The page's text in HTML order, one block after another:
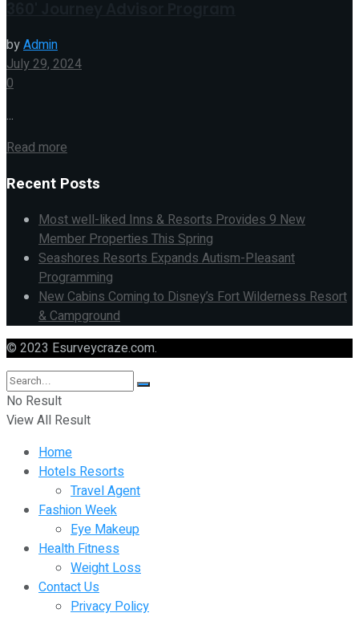
byAdmin
July 29, 2024
0
...
Read more
Recent Posts
Most well-liked Inns & Resorts Provides 9 New
Member Properties This Spring
Seashores Resorts Expands Autism-Pleasant
Programming
New Cabins Coming to Disney’s Fort Wilderness Resort
& Campground
© 2023 Esurveycraze.com.
No Result
View All Result
Home
Hotels Resorts
Travel Agent
Fashion Week
Eye Makeup
Health Fitness
Weight Loss
Contact Us
Privacy Policy